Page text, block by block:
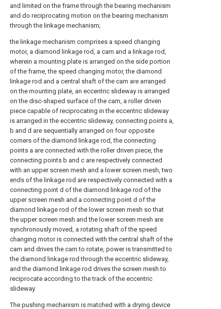
and limited on the frame through the bearing mechanism
and do reciprocating motion on the bearing mechanism
through the linkage mechanism;
the linkage mechanism comprises a speed changing
motor, a diamond linkage rod, a cam and a linkage rod,
wherein a mounting plate is arranged on the side portion
of the frame, the speed changing motor, the diamond
linkage rod and a central shaft of the cam are arranged
on the mounting plate, an eccentric slideway is arranged
on the disc-shaped surface of the cam, a roller driven
piece capable of reciprocating in the eccentric slideway
is arranged in the eccentric slideway, connecting points a,
b and d are sequentially arranged on four opposite
corners of the diamond linkage rod, the connecting
points a are connected with the roller driven piece, the
connecting points b and c are respectively connected
with an upper screen mesh and a lower screen mesh, two
ends of the linkage rod are respectively connected with a
connecting point d of the diamond linkage rod of the
upper screen mesh and a connecting point d of the
diamond linkage rod of the lower screen mesh so that
the upper screen mesh and the lower screen mesh are
synchronously moved, a rotating shaft of the speed
changing motor is connected with the central shaft of the
cam and drives the cam to rotate, power is transmitted to
the diamond linkage rod through the eccentric slideway,
and the diamond linkage rod drives the screen mesh to
reciprocate according to the track of the eccentric
slideway.
The pushing mechanism is matched with a drying device